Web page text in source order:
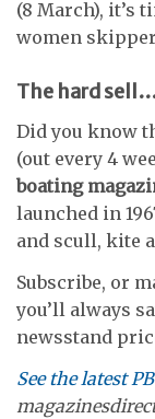
(8 March), it’s
women
The hard
Did you know
(out every 4
boating
launched in
and scull, kite
Subscribe, or
you’ll always
newsstand
See the latest